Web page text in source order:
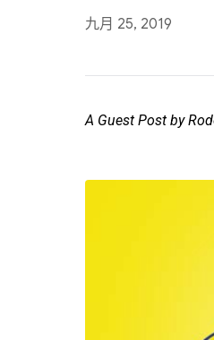
九月 25, 2019
A Guest Post by